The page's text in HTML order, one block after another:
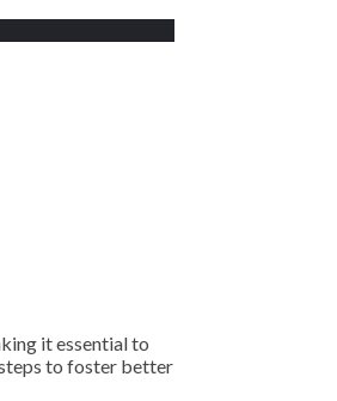
it essential to
to foster better